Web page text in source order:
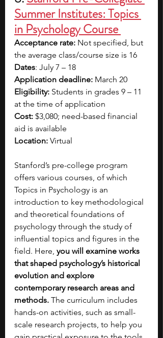
Summer Institutes: Topics
in Psychology Course
Acceptance rate: Not specified, but
the average class/course size is 16
Dates: July 7 – 18
Application deadline: March 20
Eligibility: Students in grades 9 – 11
at the time of application
Cost: $3,080; need-based financial
aid is available
Location: Virtual
Stanford’s pre-college program
offers various courses, of which
Topics in Psychology is an
introduction to key methodological
and theoretical foundations of
psychology through the study of
influential topics and figures in the
field. Here, you will examine works
that shaped psychology’s historical
evolution and explore
contemporary research areas and
methods. The curriculum includes
hands-on activities, such as small-
scale research projects, to help you